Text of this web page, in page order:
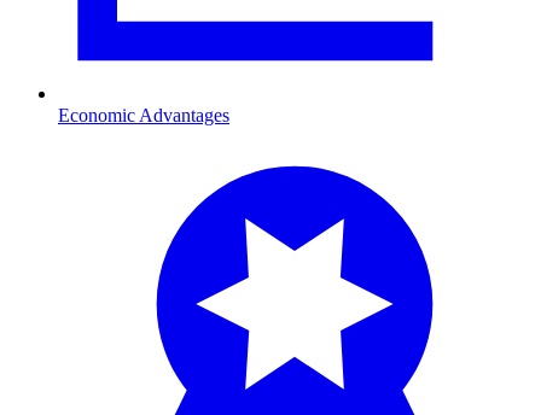
Economic Advantages